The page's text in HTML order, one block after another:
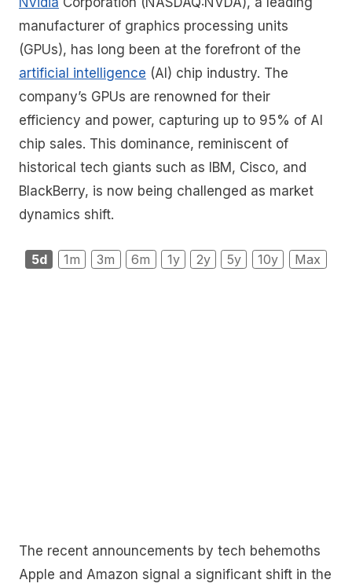
manufacturer of graphics processing units
(GPUs), has long been at the forefront of the
artificial intelligence (AI) chip industry. The
company’s GPUs are renowned for their
efficiency and power, capturing up to 95% of AI
chip sales. This dominance, reminiscent of
historical tech giants such as IBM, Cisco, and
BlackBerry, is now being challenged as market
dynamics shift.
5d 1m 3m 6m 1y 2y 5y 10y Max
The recent announcements by tech behemoths
Apple and Amazon signal a significant shift in the